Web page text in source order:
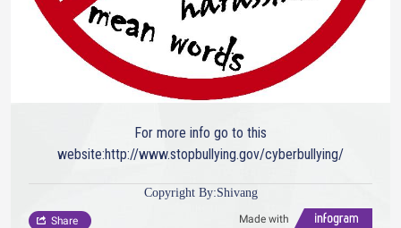
For more info go to this
website:http://www.stopbullying.gov/cyberbullying/
Copyright By:Shivang
Made with
Share